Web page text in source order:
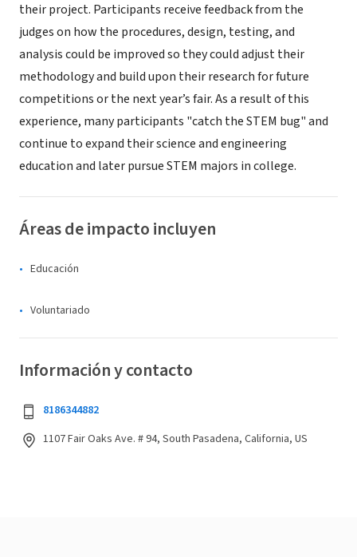
their project. Participants receive feedback from the
judges on how the procedures, design, testing, and
analysis could be improved so they could adjust their
methodology and build upon their research for future
competitions or the next year’s fair. As a result of this
experience, many participants "catch the STEM bug" and
continue to expand their science and engineering
education and later pursue STEM majors in college.
Áreas de impacto incluyen
Educación
Voluntariado
Información y contacto
8186344882
1107 Fair Oaks Ave. # 94, South Pasadena, California, US